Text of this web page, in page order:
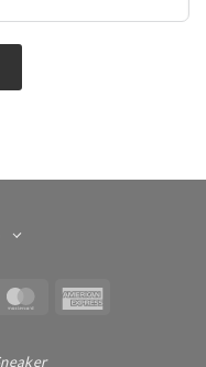
MasterCard